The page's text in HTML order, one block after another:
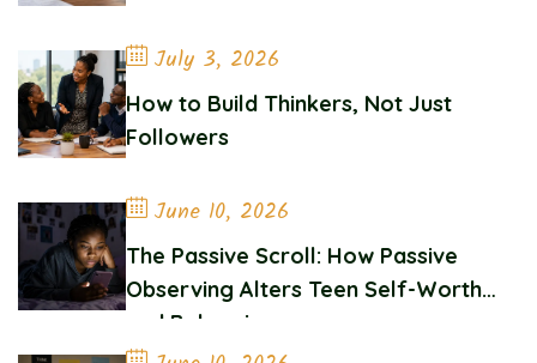
July 3, 2026
How to Build Thinkers, Not Just
Followers
June 10, 2026
The Passive Scroll: How Passive
Observing Alters Teen Self-Worth
and Belonging